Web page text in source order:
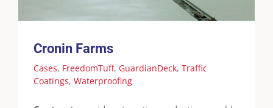
Cronin Farms
Cases, FreedomTuff, GuardianDeck, Traffic
Coatings, Waterproofing